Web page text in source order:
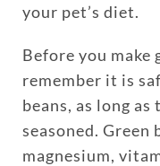
your pet’s diet.
Before you make
remember it is
beans, as long
seasoned. Green
magnesium,